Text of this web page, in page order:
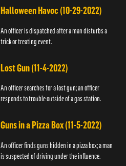
Halloween Havoc (10-29-2022)
An officer is dispatched after a man disturbs a
trick or treating event.
Lost Gun (11-4-2022)
An officer searches for a lost gun; an officer
responds to trouble outside of a gas station.
Guns in a Pizza Box (11-5-2022)
An officer finds guns hidden in a pizza box; a man
is suspected of driving under the influence.